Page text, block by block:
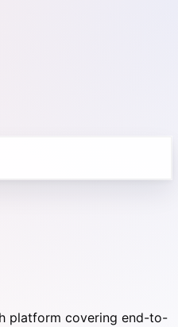
platform covering end-to-